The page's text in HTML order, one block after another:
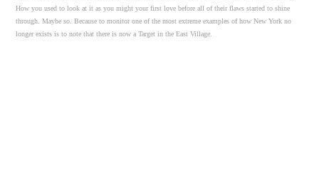
How you used to look at it as you might your first love before all of their flaws started to shine
through. Maybe so. Because to monitor one of the most extreme examples of how New York no
longer exists is to note that there is now a Target in the East Village.